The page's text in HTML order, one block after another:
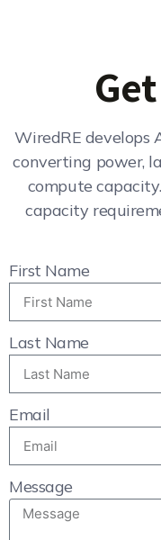
WiredRE develops
converting power,
compute
capacity
First Name
Last Name
Email
Message